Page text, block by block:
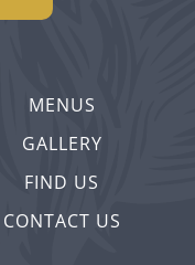
MENUS
GALLERY
FIND US
CONTACT US